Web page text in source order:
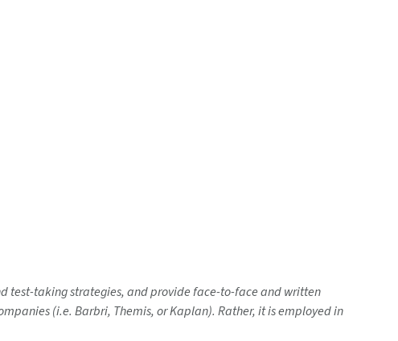
test-taking strategies, and provide face-to-face and written
(i.e. Barbri, Themis, or Kaplan). Rather, it is employed in